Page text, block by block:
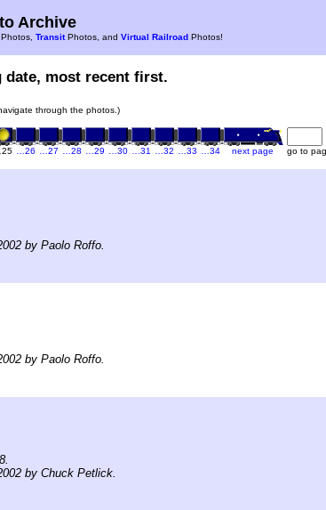
Archive
TransitPhotos, and Virtual Railroad Photos!
date, most recent first.
through the photos.)
…26 …27 …28 …29 …30 …31 …32 …33 …34 next page go to
by Paolo Roffo.
by Paolo Roffo.
by Chuck Petlick.